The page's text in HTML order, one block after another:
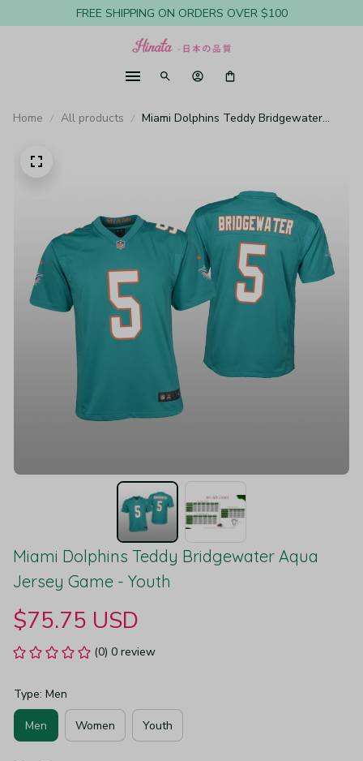
FREE SHIPPING ON ORDERS OVER $100
Home All products
Miami Dolphins Teddy Bridgewater
Miami Dolphins Teddy Bridgewater Aqua
Jersey Game - Youth
$75.75 USD
(0) 0 review
Type: Men
Men Women Youth